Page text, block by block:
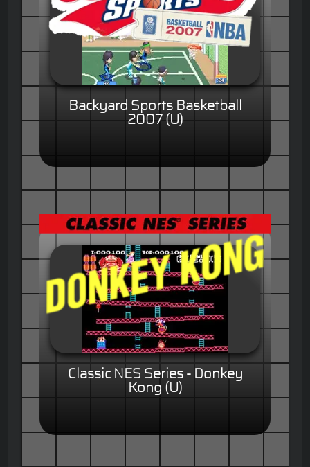
Backyard Sports Basketball
2007 (U)
Classic NES Series - Donkey
Kong (U)